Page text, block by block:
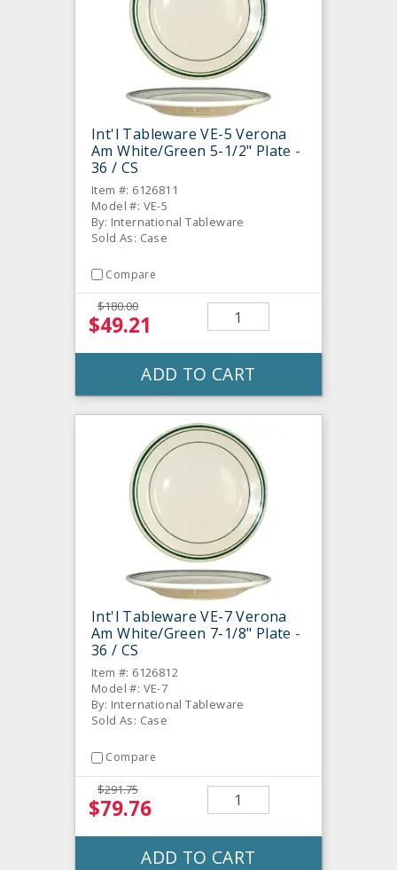
Int'l Tableware VE-5 Verona
Am White/Green 5-1/2" Plate -
36 / CS
Item #: 6126811
Model #: VE-5
By: International Tableware
Sold As: Case
Compare
$180.00
$49.21
ADD TO CART
Int'l Tableware VE-7 Verona
Am White/Green 7-1/8" Plate -
36 / CS
Item #: 6126812
Model #: VE-7
By: International Tableware
Sold As: Case
Compare
$291.75
$79.76
ADD TO CART